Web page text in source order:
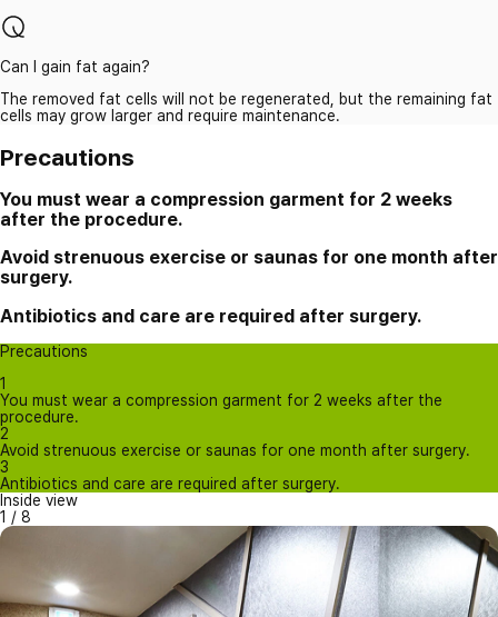
Can I gain fat again?
The removed fat cells will not be regenerated, but the remaining fat
cells may grow larger and require maintenance.
Precautions
You must wear a compression garment for 2 weeks
after the procedure.
Avoid strenuous exercise or saunas for one month after
surgery.
Antibiotics and care are required after surgery.
Precautions
1
You must wear a compression garment for 2 weeks after the
procedure.
2
Avoid strenuous exercise or saunas for one month after surgery.
3
Antibiotics and care are required after surgery.
Inside view
1 / 8